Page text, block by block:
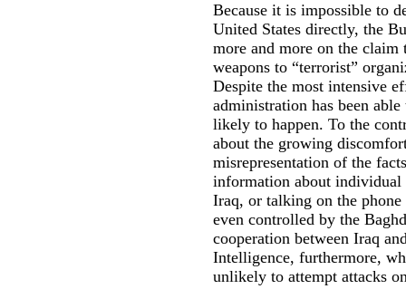
Because it is impossible to
United States directly, the
more and more on the
weapons to “terrorist”
Despite the most intensive
administration has been
likely to happen. To the
about the growing
misrepresentation of the
information about individual
Iraq, or talking on the
even controlled by the
cooperation between Iraq
Intelligence, furthermore,
unlikely to attempt attacks